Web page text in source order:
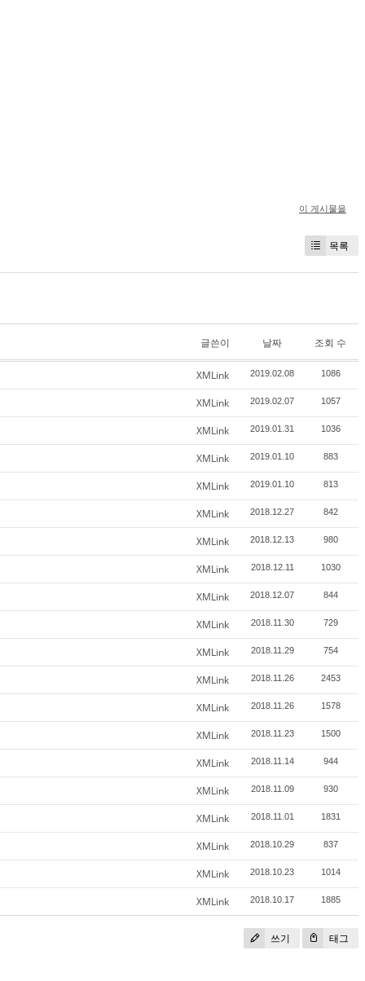
이 게시물을
목록
글쓴이 날짜 조회 수
XMLink 2019.02.08 1086
XMLink 2019.02.07 1057
XMLink 2019.01.31 1036
XMLink 2019.01.10 883
XMLink 2019.01.10 813
XMLink 2018.12.27 842
XMLink 2018.12.13 980
XMLink 2018.12.11 1030
XMLink 2018.12.07 844
XMLink 2018.11.30 729
XMLink 2018.11.29 754
XMLink 2018.11.26 2453
XMLink 2018.11.26 1578
XMLink 2018.11.23 1500
XMLink 2018.11.14 944
XMLink 2018.11.09 930
XMLink 2018.11.01 1831
XMLink 2018.10.29 837
XMLink 2018.10.23 1014
XMLink 2018.10.17 1885
쓰기 태그